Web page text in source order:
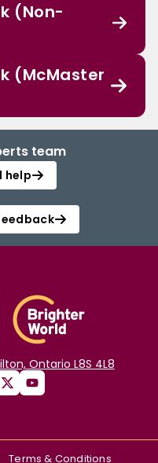
(Non-
(McMaster
team
help
Ontario L8S 4L8
Terms & Conditions